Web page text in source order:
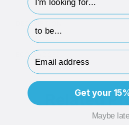
DESCRIPTION
ECO-BADGES
Related
hp-survey-print
Email Address
Get your
Maybe